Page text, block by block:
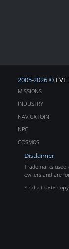
2005-2026 ©
MISSIONS
INDUSTRY
NAVIGATOIN
NPC
COSMOS
Disclaimer
Trademarks used
owners and are
Product data